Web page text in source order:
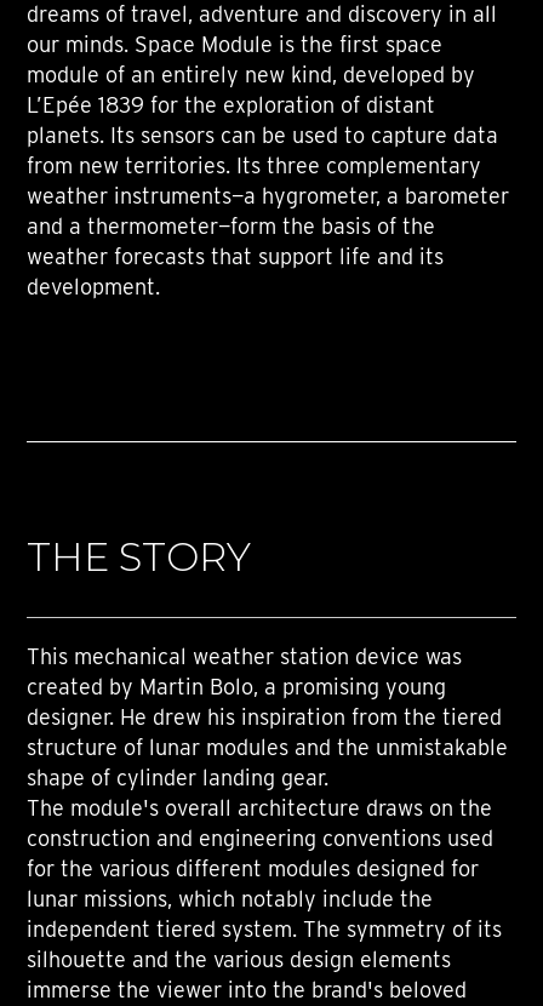
dreams of travel, adventure and discovery in all
our minds. Space Module is the first space
module of an entirely new kind, developed by
L’Epée 1839 for the exploration of distant
planets. Its sensors can be used to capture data
from new territories. Its three complementary
weather instruments—a hygrometer, a barometer
and a thermometer—form the basis of the
weather forecasts that support life and its
development.
THE STORY
This mechanical weather station device was
created by Martin Bolo, a promising young
designer. He drew his inspiration from the tiered
structure of lunar modules and the unmistakable
shape of cylinder landing gear.
The module's overall architecture draws on the
construction and engineering conventions used
for the various different modules designed for
lunar missions, which notably include the
independent tiered system. The symmetry of its
silhouette and the various design elements
immerse the viewer into the brand's beloved